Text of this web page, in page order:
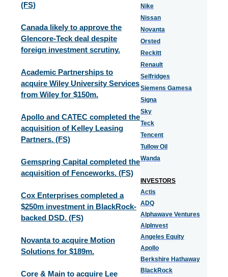
(FS)
Canada likely to approve the
Glencore-Teck deal despite
foreign investment scrutiny.
Academic Partnerships to
acquire Wiley University Services
from Wiley for $150m.
Apollo and CATEC completed the
acquisition of Kelley Leasing
Partners. (FS)
Gemspring Capital completed the
acquisition of Fenceworks. (FS)
Cox Enterprises completed a
$250m investment in BlackRock-
backed DSD. (FS)
Novanta to acquire Motion
Solutions for $189m.
Core & Main to acquire Lee
Nike
Nissan
Novanta
Orsted
Reckitt
Renault
Selfridges
Siemens Gamesa
Signa
Sky
Teck
Tencent
Tullow Oil
Wanda
INVESTORS
Actis
ADQ
Alphawave Ventures
AlpInvest
Angeles Equity
Apollo
Berkshire Hathaway
BlackRock